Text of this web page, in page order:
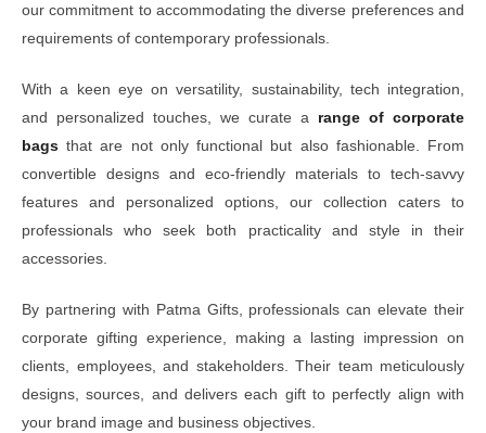
our commitment to accommodating the diverse preferences and
requirements of contemporary professionals.
With a keen eye on versatility, sustainability, tech integration,
and personalized touches, we curate a range of corporate
bags that are not only functional but also fashionable. From
convertible designs and eco-friendly materials to tech-savvy
features and personalized options, our collection caters to
professionals who seek both practicality and style in their
accessories.
By partnering with Patma Gifts, professionals can elevate their
corporate gifting experience, making a lasting impression on
clients, employees, and stakeholders. Their team meticulously
designs, sources, and delivers each gift to perfectly align with
your brand image and business objectives.